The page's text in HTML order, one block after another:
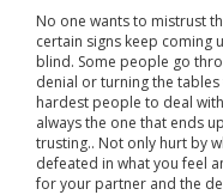
No one wants to mistrust
certain signs keep coming
blind. Some people go
denial or turning the
hardest people to deal
always the one that ends
trusting.. Not only hurt by
defeated in what you feel
for your partner and the